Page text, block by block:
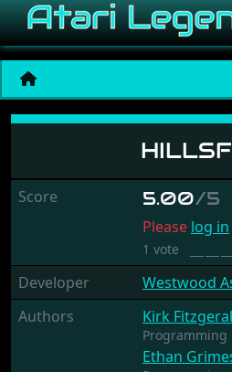
Hillsfar
Score 5.00/5
Please log in
1 vote
Developer
Westwood
Authors
Kirk
Programming
Ethan